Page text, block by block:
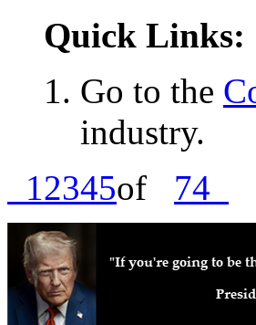
Quick Links:
Go to the
industry.
12345of 74